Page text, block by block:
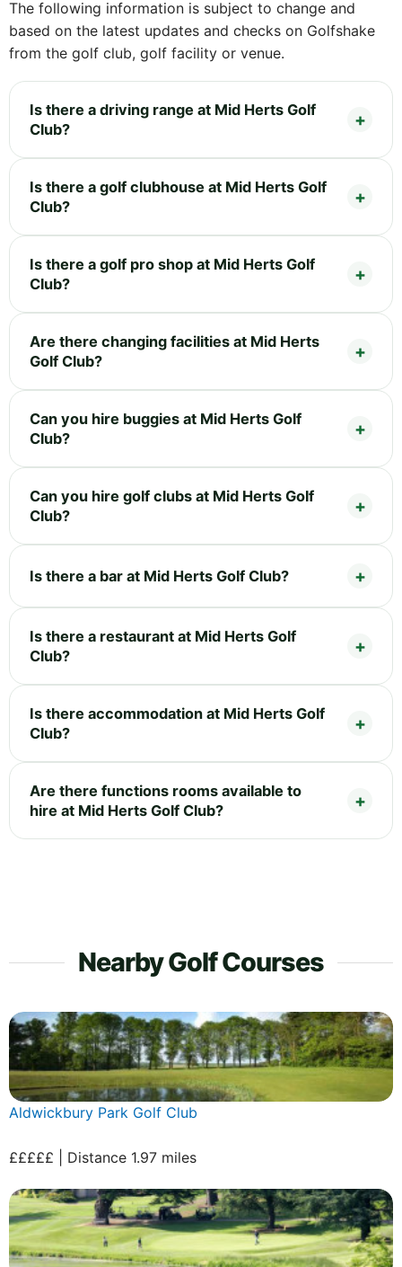
The following information is subject to change and
based on the latest updates and checks on Golfshake
from the golf club, golf facility or venue.
Is there a driving range at Mid Herts Golf
Club?
Is there a golf clubhouse at Mid Herts Golf
Club?
Is there a golf pro shop at Mid Herts Golf
Club?
Are there changing facilities at Mid Herts
Golf Club?
Can you hire buggies at Mid Herts Golf
Club?
Can you hire golf clubs at Mid Herts Golf
Club?
Is there a bar at Mid Herts Golf Club?
Is there a restaurant at Mid Herts Golf
Club?
Is there accommodation at Mid Herts Golf
Club?
Are there functions rooms available to
hire at Mid Herts Golf Club?
Nearby Golf Courses
Aldwickbury Park Golf Club
£££££ | Distance 1.97 miles